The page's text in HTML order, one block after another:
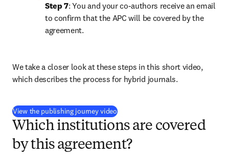
Step 7: You and your co-authors receive an email
to confirm that the APC will be covered by the
agreement.
We take a closer look at these steps in this short video,
which describes the process for hybrid journals.
View the publishing journey video(
Which institutions are covered
by this agreement?